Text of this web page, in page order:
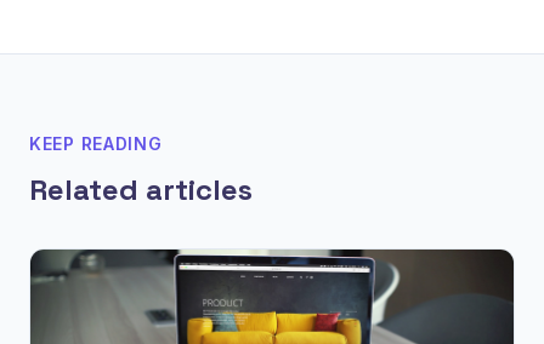
KEEP READING
Related articles